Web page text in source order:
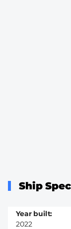
Ship
Year built
2022